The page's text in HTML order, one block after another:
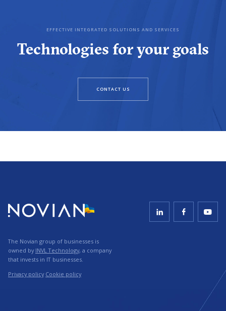
EFFECTIVE INTEGRATED SOLUTIONS AND SERVICES
Technologies for your goals
CONTACT US
The Novian group of businesses is
owned by INVL Technology, a company
that invests in IT businesses.
Privacy policy Cookie policy